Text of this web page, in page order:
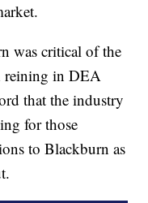
was critical of the
reining in DEA
that the industry
for those
to Blackburn as